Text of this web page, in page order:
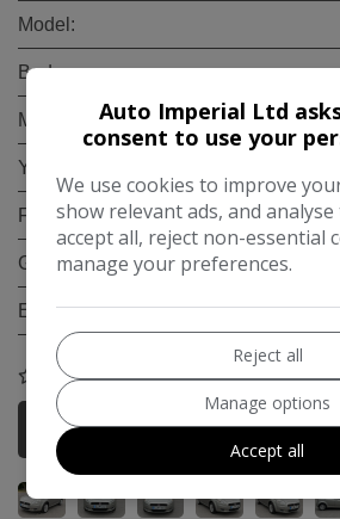
Model:
Body:
Mileage:
Year:
Fuel Type:
Gearbox:
Engine Size:
COMPARE
More Information
Auto Imperial Ltd
consent to use your
We use cookies to improve
show relevant ads, and analyse
accept all, reject non-essential
manage your preferences.
Reject all
Manage options
Accept all